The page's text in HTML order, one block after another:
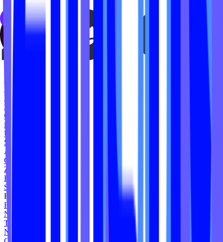
Nickel City Sweat
The Yoga Barre
House of Lagree
MegaMode
Vim Strong
Resculpt Studios
Reform Madison
Hi Powerhouse
Cycle Ward Studio
iAMotion Lab
Urban Pilates
Squlpt Pilates
Ashley Galiano
Gold Lion Pilates
Zweet Sport
Heatwave Yoga
Sculpt by Emily Tyson
Forte Pilates
Formation Lagree
No No Limits
The Pointe B
NEO Boot Camp